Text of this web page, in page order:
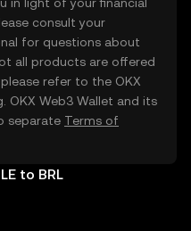
consult your
for questions about
all products are offered
refer to the OKX
. OKX Web3 Wallet and its
separate Terms of
to BRL